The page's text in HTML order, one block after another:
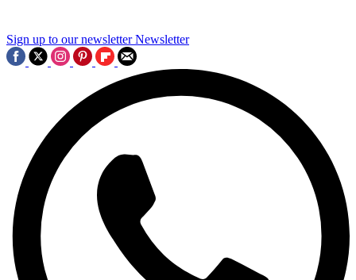
Sign up to our newsletter Newsletter